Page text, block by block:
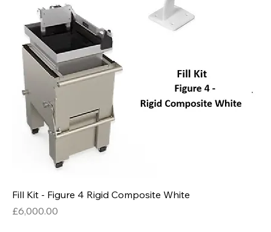
Fill Kit - Figure 4 Rigid Composite White
Price
£6,000.00